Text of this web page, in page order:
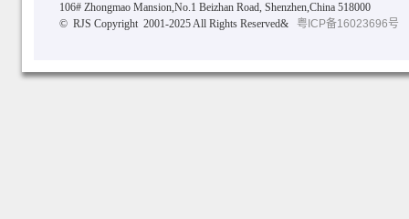
106# Zhongmao Mansion,No.1 Beizhan Road, Shenzhen,China 518000
© RJS Copyright 2001-2025 All Rights Reserved&
粤ICP备16023696号